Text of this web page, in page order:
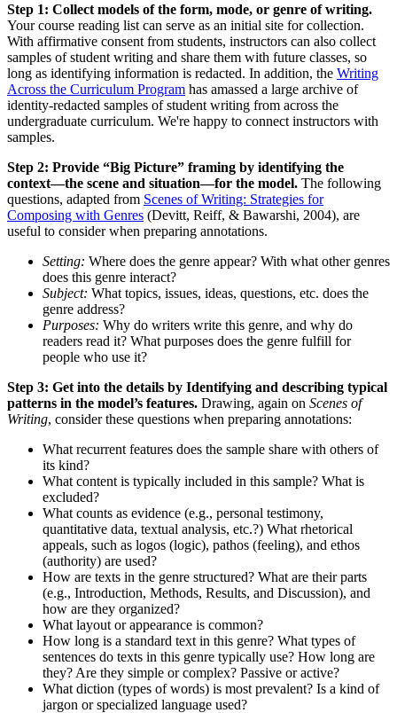
Step 1: Collect models of the form, mode, or genre of writing.
Your course reading list can serve as an initial site for collection.
With affirmative consent from students, instructors can also collect
samples of student writing and share them with future classes, so
long as identifying information is redacted. In addition, the Writing
Across the Curriculum Program has amassed a large archive of
identity-redacted samples of student writing from across the
undergraduate curriculum. We're happy to connect instructors with
samples.
Step 2: Provide “Big Picture” framing by identifying the
context—the scene and situation—for the model. The following
questions, adapted from Scenes of Writing: Strategies for
Composing with Genres (Devitt, Reiff, & Bawarshi, 2004), are
useful to consider when preparing annotations.
Setting: Where does the genre appear? With what other genres
does this genre interact?
Subject: What topics, issues, ideas, questions, etc. does the
genre address?
Purposes: Why do writers write this genre, and why do
readers read it? What purposes does the genre fulfill for
people who use it?
Step 3: Get into the details by Identifying and describing typical
patterns in the model’s features. Drawing, again on Scenes of
Writing, consider these questions when preparing annotations:
What recurrent features does the sample share with others of
its kind?
What content is typically included in this sample? What is
excluded?
What counts as evidence (e.g., personal testimony,
quantitative data, textual analysis, etc.?) What rhetorical
appeals, such as logos (logic), pathos (feeling), and ethos
(authority) are used?
How are texts in the genre structured? What are their parts
(e.g., Introduction, Methods, Results, and Discussion), and
how are they organized?
What layout or appearance is common?
How long is a standard text in this genre? What types of
sentences do texts in this genre typically use? How long are
they? Are they simple or complex? Passive or active?
What diction (types of words) is most prevalent? Is a kind of
jargon or specialized language used?